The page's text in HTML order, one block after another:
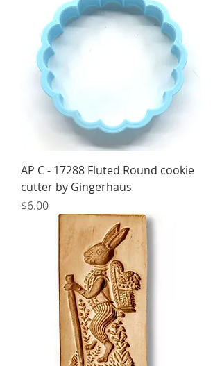
AP C - 17288 Fluted Round cookie
cutter by Gingerhaus
Price
$6.00